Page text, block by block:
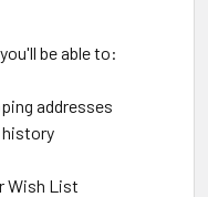
be able to:
addresses
history
Wish List